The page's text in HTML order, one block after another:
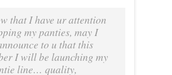
that I have ur attention
my panties, may I
to u that this
I will be launching my
line… quality,